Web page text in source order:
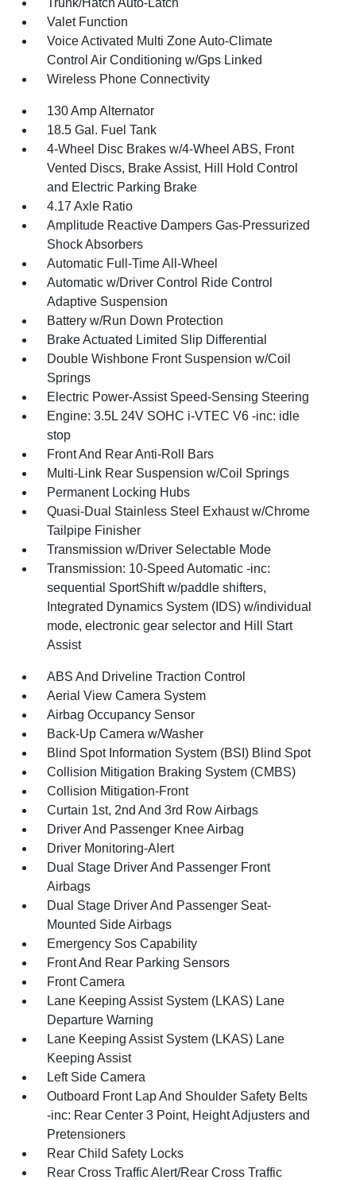
Trunk/Hatch Auto-Latch
Valet Function
Voice Activated Multi Zone Auto-Climate
Control Air Conditioning w/Gps Linked
Wireless Phone Connectivity
130 Amp Alternator
18.5 Gal. Fuel Tank
4-Wheel Disc Brakes w/4-Wheel ABS, Front
Vented Discs, Brake Assist, Hill Hold Control
and Electric Parking Brake
4.17 Axle Ratio
Amplitude Reactive Dampers Gas-Pressurized
Shock Absorbers
Automatic Full-Time All-Wheel
Automatic w/Driver Control Ride Control
Adaptive Suspension
Battery w/Run Down Protection
Brake Actuated Limited Slip Differential
Double Wishbone Front Suspension w/Coil
Springs
Electric Power-Assist Speed-Sensing Steering
Engine: 3.5L 24V SOHC i-VTEC V6 -inc: idle
stop
Front And Rear Anti-Roll Bars
Multi-Link Rear Suspension w/Coil Springs
Permanent Locking Hubs
Quasi-Dual Stainless Steel Exhaust w/Chrome
Tailpipe Finisher
Transmission w/Driver Selectable Mode
Transmission: 10-Speed Automatic -inc:
sequential SportShift w/paddle shifters,
Integrated Dynamics System (IDS) w/individual
mode, electronic gear selector and Hill Start
Assist
ABS And Driveline Traction Control
Aerial View Camera System
Airbag Occupancy Sensor
Back-Up Camera w/Washer
Blind Spot Information System (BSI) Blind Spot
Collision Mitigation Braking System (CMBS)
Collision Mitigation-Front
Curtain 1st, 2nd And 3rd Row Airbags
Driver And Passenger Knee Airbag
Driver Monitoring-Alert
Dual Stage Driver And Passenger Front
Airbags
Dual Stage Driver And Passenger Seat-
Mounted Side Airbags
Emergency Sos Capability
Front And Rear Parking Sensors
Front Camera
Lane Keeping Assist System (LKAS) Lane
Departure Warning
Lane Keeping Assist System (LKAS) Lane
Keeping Assist
Left Side Camera
Outboard Front Lap And Shoulder Safety Belts
-inc: Rear Center 3 Point, Height Adjusters and
Pretensioners
Rear Child Safety Locks
Rear Cross Traffic Alert/Rear Cross Traffic